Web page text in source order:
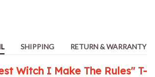
SHIPPING RETURN & WARRANTY
Witch I Make The Rules" T-